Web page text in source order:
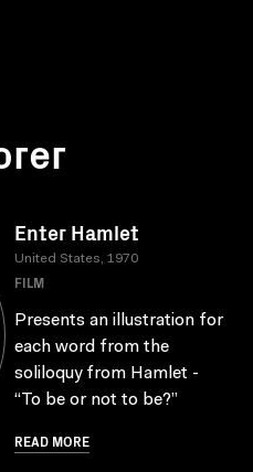
Enter Hamlet
United States, 1970
FILM
Presents an illustration for
each word from the
soliloquy from Hamlet -
“To be or not to be?”
READ MORE